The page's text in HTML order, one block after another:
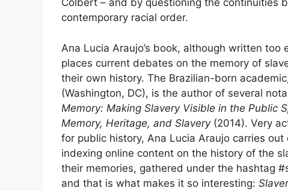
Colbert – and by questioning the continuities
contemporary racial order.
Ana Lucia Araujo’s book, although written
places current debates on the memory of
their own history. The Brazilian-born
(Washington, DC), is the author of several
Memory: Making Slavery Visible in the Public
Memory, Heritage, and Slavery(2014). Very
for public history, Ana Lucia Araujo carries
indexing online content on the history of the
their memories, gathered under the hashtag
and that is what makes it so interesting: